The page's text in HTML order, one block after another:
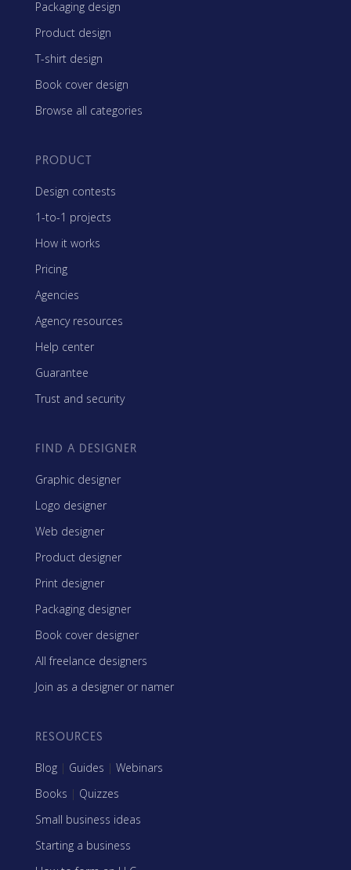
Packaging design
Product design
T-shirt design
Book cover design
Browse all categories
PRODUCT
Design contests
1-to-1 projects
How it works
Pricing
Agencies
Agency resources
Help center
Guarantee
Trust and security
FIND A DESIGNER
Graphic designer
Logo designer
Web designer
Product designer
Print designer
Packaging designer
Book cover designer
All freelance designers
Join as a designer or namer
RESOURCES
Blog | Guides | Webinars
Books | Quizzes
Small business ideas
Starting a business